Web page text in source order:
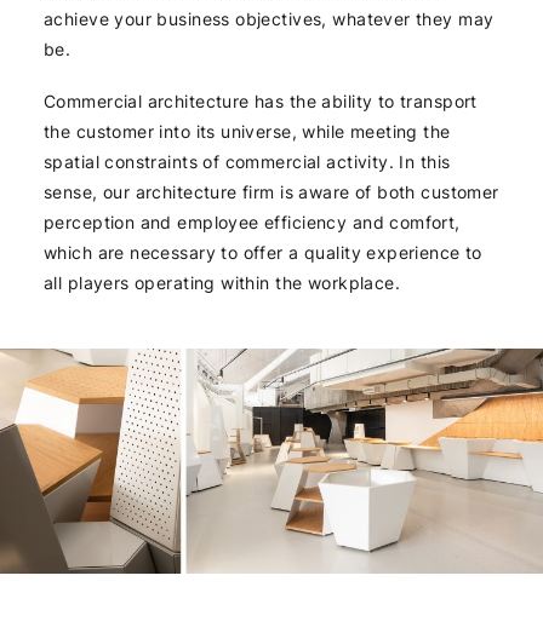
achieve your business objectives, whatever they may
be.
Commercial architecture has the ability to transport
the customer into its universe, while meeting the
spatial constraints of commercial activity. In this
sense, our architecture firm is aware of both customer
perception and employee efficiency and comfort,
which are necessary to offer a quality experience to
all players operating within the workplace.